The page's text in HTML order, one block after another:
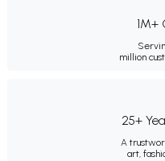
1M+
million
25+
A
art,